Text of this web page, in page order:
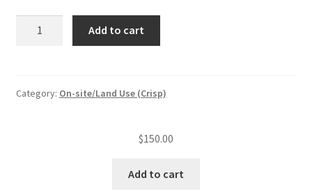
Add to cart
Category: On-site/Land Use (Crisp)
$150.00
Add to cart